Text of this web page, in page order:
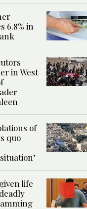
6.8% in
in West
of
quo
life